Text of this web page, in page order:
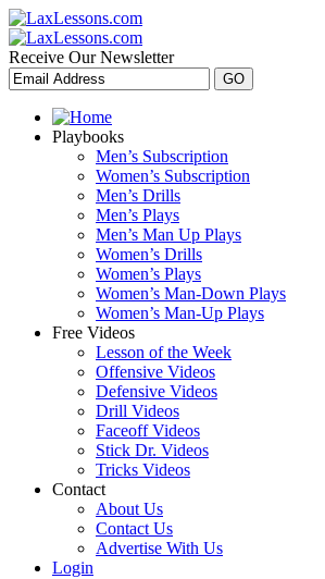
Receive Our Newsletter
Playbooks
Men’s Subscription
Women’s Subscription
Men’s Drills
Men’s Plays
Men’s Man Up Plays
Women’s Drills
Women’s Plays
Women’s Man-Down Plays
Women’s Man-Up Plays
Free Videos
Lesson of the Week
Offensive Videos
Defensive Videos
Drill Videos
Faceoff Videos
Stick Dr. Videos
Tricks Videos
Contact
About Us
Contact Us
Advertise With Us
Login